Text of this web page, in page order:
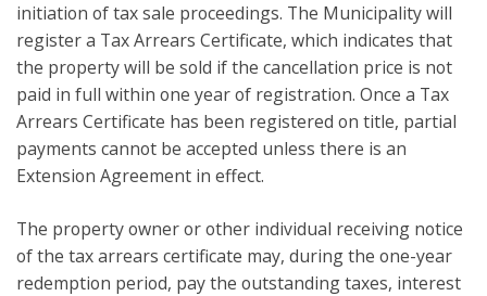
initiation of tax sale proceedings. The Municipality will
register a Tax Arrears Certificate, which indicates that
the property will be sold if the cancellation price is not
paid in full within one year of registration. Once a Tax
Arrears Certificate has been registered on title, partial
payments cannot be accepted unless there is an
Extension Agreement in effect.
The property owner or other individual receiving notice
of the tax arrears certificate may, during the one-year
redemption period, pay the outstanding taxes, interest